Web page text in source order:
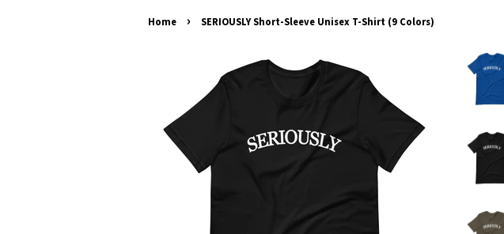
Home › SERIOUSLY Short-Sleeve Unisex T-Shirt (9 Colors)